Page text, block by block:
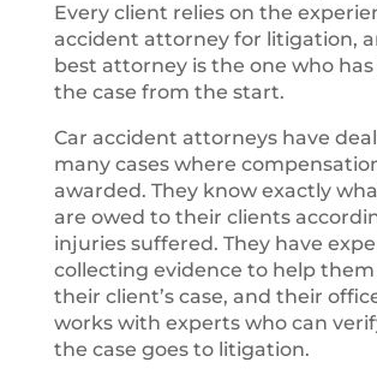
Every client relies on the
accident attorney for litigation,
best attorney is the one who
the case from the start.
Car accident attorneys have
many cases where
awarded. They know exactly
are owed to their clients
injuries suffered. They have
collecting evidence to help
their client’s case, and their
works with experts who can
the case goes to litigation.